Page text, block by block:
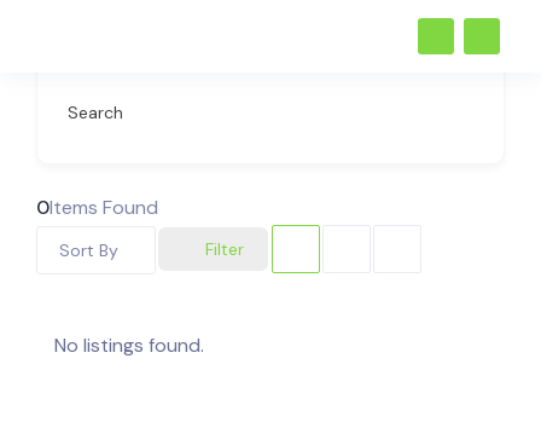
Search
0Items Found
Filter
Sort By
No listings found.